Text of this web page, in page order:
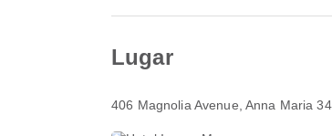
Lugar
406 Magnolia Avenue , Anna Maria